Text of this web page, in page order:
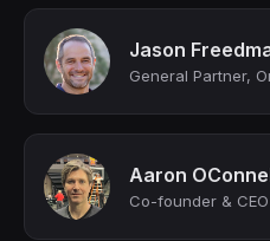
Jason
General Partner,
Aaron
Co-founder &